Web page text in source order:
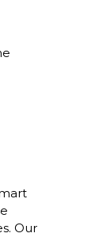
Our